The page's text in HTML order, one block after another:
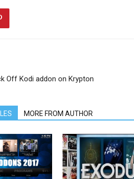
Off Kodi addon on Krypton
MORE FROM AUTHOR